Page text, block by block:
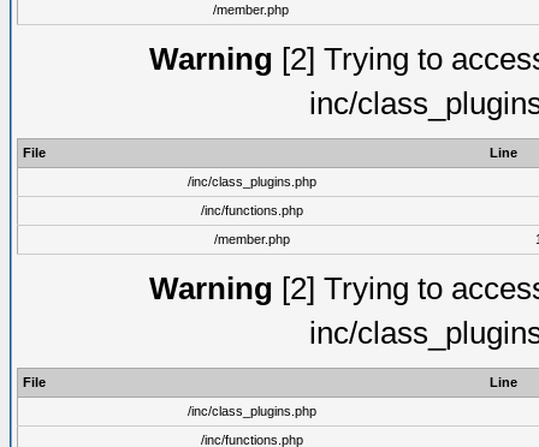
/member.php
Warning [2] Trying to
inc/
File
Line
/inc/class_plugins.php
/inc/functions.php
/member.php
Warning [2] Trying to
inc/
File
Line
/inc/class_plugins.php
/inc/functions.php